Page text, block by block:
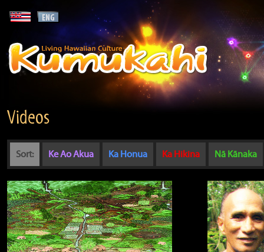
Videos
Sort: Ke Ao Akua Ka Honua Ka Hikina Nā Kānaka